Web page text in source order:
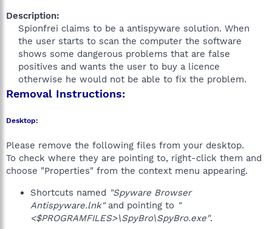
Description:
Spionfrei claims to be a antispyware solution. When
the user starts to scan the computer the software
shows some dangerous problems that are false
positives and wants the user to buy a licence
otherwise he would not be able to fix the problem.​
Removal Instructions:
Desktop:
Please remove the following files from your desktop.
To check where they are pointing to, right-click them and
choose "Properties" from the context menu appearing.
Shortcuts named "Spyware Browser
Antispyware.lnk"and pointing to "
<$PROGRAMFILES>\SpyBro\SpyBro.exe".